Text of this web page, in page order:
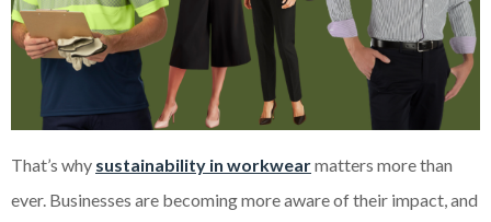
That’s why sustainability in workwearmatters more than
ever. Businesses are becoming more aware of their impact, and